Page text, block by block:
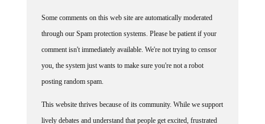
Some comments on this web site are automatically moderated
through our Spam protection systems. Please be patient if your
comment isn't immediately available. We're not trying to censor
you, the system just wants to make sure you're not a robot
posting random spam.
This website thrives because of its community. While we support
lively debates and understand that people get excited, frustrated